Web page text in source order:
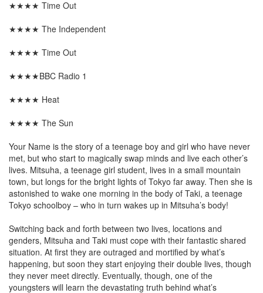
★★★★ Time Out
★★★★ The Independent
★★★★ Time Out
★★★★BBC Radio 1
★★★★ Heat
★★★★ The Sun
Your Name is the story of a teenage boy and girl who have never
met, but who start to magically swap minds and live each other’s
lives. Mitsuha, a teenage girl student, lives in a small mountain
town, but longs for the bright lights of Tokyo far away. Then she is
astonished to wake one morning in the body of Taki, a teenage
Tokyo schoolboy – who in turn wakes up in Mitsuha’s body!
Switching back and forth between two lives, locations and
genders, Mitsuha and Taki must cope with their fantastic shared
situation. At first they are outraged and mortified by what’s
happening, but soon they start enjoying their double lives, though
they never meet directly. Eventually, though, one of the
youngsters will learn the devastating truth behind what’s